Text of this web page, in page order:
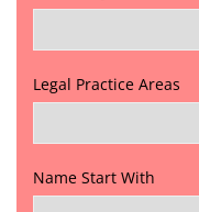
Legal Practice Areas
Name Start With